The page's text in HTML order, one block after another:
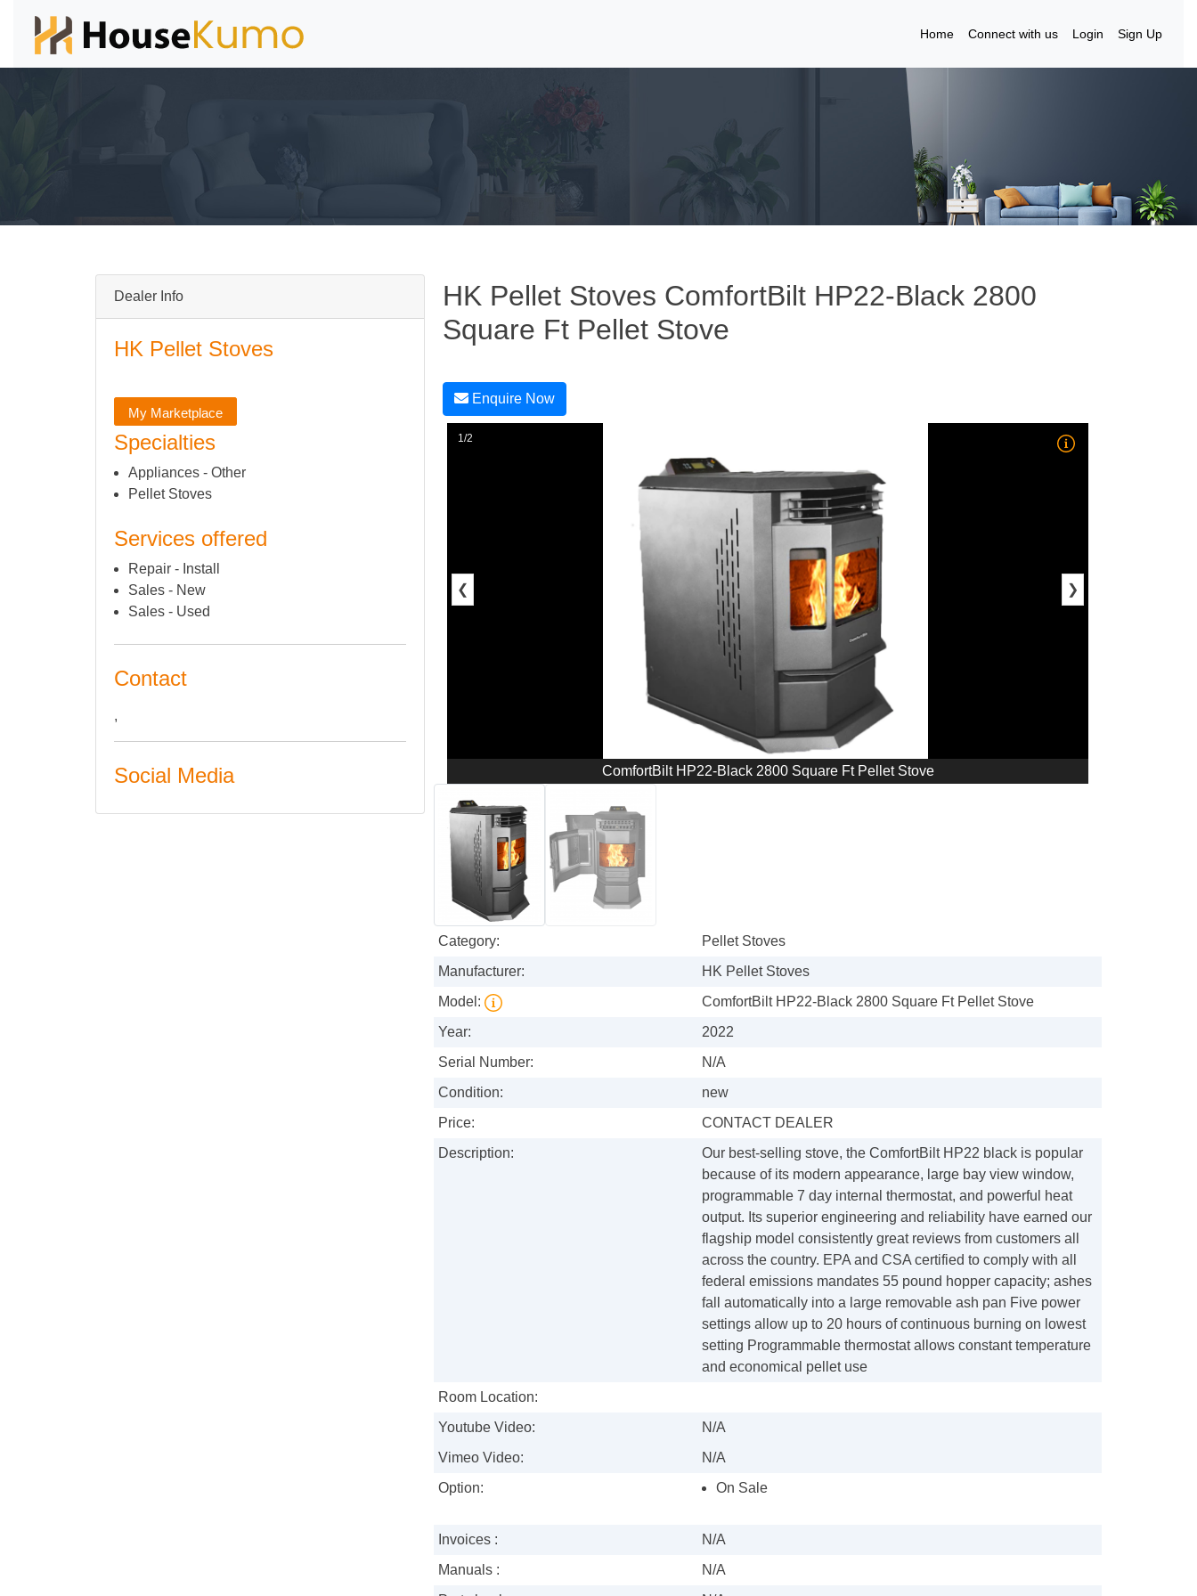
Home Connect with us Login Sign Up
Dealer Info
HK Pellet Stoves
My Marketplace
Specialties
Appliances - Other
Pellet Stoves
Services offered
Repair - Install
Sales - New
Sales - Used
Contact
,
Social Media
HK Pellet Stoves ComfortBilt HP22-Black 2800
Square Ft Pellet Stove
Enquire Now
1/2
❮ ❯
ComfortBilt HP22-Black 2800 Square Ft Pellet Stove
Category:
Pellet Stoves
Manufacturer:
HK Pellet Stoves
Model:
ComfortBilt HP22-Black 2800 Square Ft Pellet Stove
Year:
2022
Serial Number:
N/A
Condition:
new
Price:
CONTACT DEALER
Description:
Our best-selling stove, the ComfortBilt HP22 black is popular
because of its modern appearance, large bay view window,
programmable 7 day internal thermostat, and powerful heat
output. Its superior engineering and reliability have earned our
flagship model consistently great reviews from customers all
across the country. EPA and CSA certified to comply with all
federal emissions mandates 55 pound hopper capacity; ashes
fall automatically into a large removable ash pan Five power
settings allow up to 20 hours of continuous burning on lowest
setting Programmable thermostat allows constant temperature
and economical pellet use
Room Location:
Youtube Video:
N/A
Vimeo Video:
N/A
Option:
On Sale
Invoices :
N/A
Manuals :
N/A